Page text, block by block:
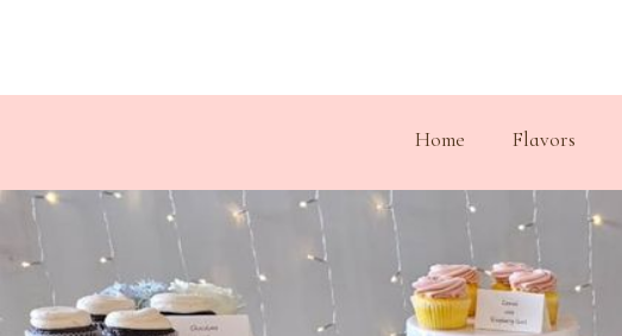
Home Flavors